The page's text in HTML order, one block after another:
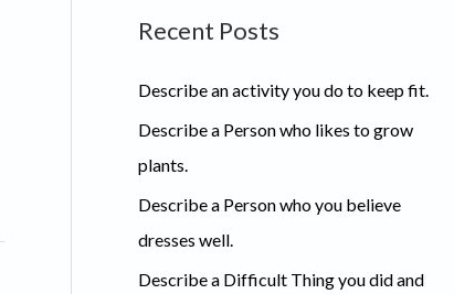
r
f
o
r
:
Recent Posts
Describe an activity you do to keep fit.
Describe a Person who likes to grow
plants.
Describe a Person who you believe
dresses well.
Describe a Difficult Thing you did and